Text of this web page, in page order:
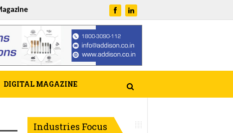
DIGITAL MAGAZINE
Industries Focus